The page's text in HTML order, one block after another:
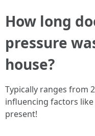
How long
pressure
house?
Typically ranges from
influencing factors
present!